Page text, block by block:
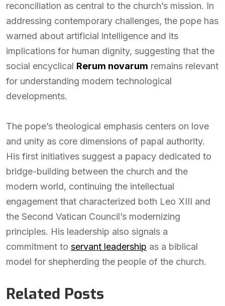
reconciliation as central to the church’s mission. In
addressing contemporary challenges, the pope has
warned about artificial intelligence and its
implications for human dignity, suggesting that the
social encyclical Rerum novarum remains relevant
for understanding modern technological
developments.
The pope’s theological emphasis centers on love
and unity as core dimensions of papal authority.
His first initiatives suggest a papacy dedicated to
bridge-building between the church and the
modern world, continuing the intellectual
engagement that characterized both Leo XIII and
the Second Vatican Council’s modernizing
principles. His leadership also signals a
commitment to servant leadership as a biblical
model for shepherding the people of the church.
Related Posts